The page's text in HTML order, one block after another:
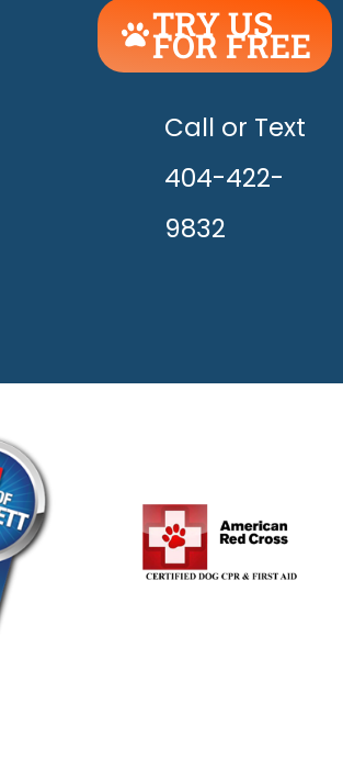
TRY US
FOR FREE
UNLEASH
THE
HAPPY!
Call or Text
404-422-
9832